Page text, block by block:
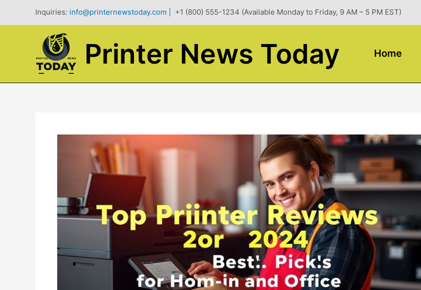
Inquiries: info@printernewstoday.com +1 (800) 555-1234 (Available Monday to Friday, 9 AM – 5 PM EST)
Printer News Today Home